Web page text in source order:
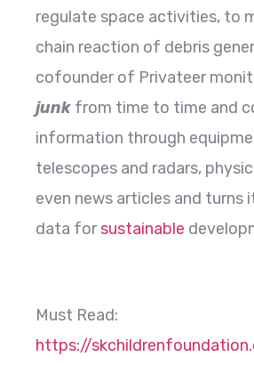
regulate space activities, to
chain reaction of debris
cofounder of Privateer
junk from time to time and
information through
telescopes and radars,
even news articles and turns
data forsustainable
Must Read:
https://